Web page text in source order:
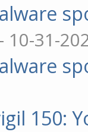
- 10-31-
150: